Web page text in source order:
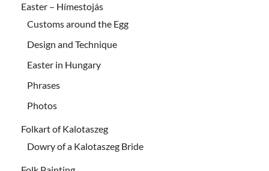
Easter – Hímestojás
Customs around the Egg
Design and Technique
Easter in Hungary
Phrases
Photos
Folkart of Kalotaszeg
Dowry of a Kalotaszeg Bride